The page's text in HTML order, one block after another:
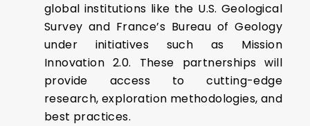
global institutions like the U.S. Geological
Survey and France’s Bureau of Geology
under initiatives such as Mission
Innovation 2.0. These partnerships will
provide access to cutting-edge
research, exploration methodologies, and
best practices.​